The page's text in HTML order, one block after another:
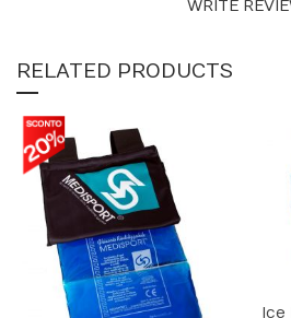
WRITE
RELATED PRODUCTS
Ice